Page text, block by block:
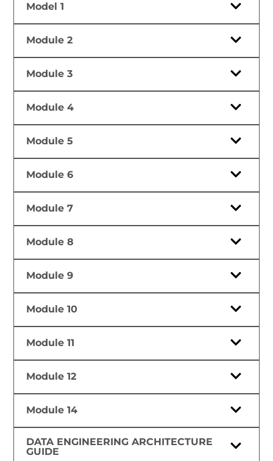
Model 1
Module 2
Module 3
Module 4
Module 5
Module 6
Module 7
Module 8
Module 9
Module 10
Module 11
Module 12
Module 14
DATA ENGINEERING ARCHITECTURE
GUIDE